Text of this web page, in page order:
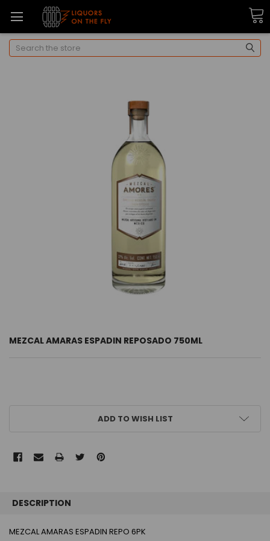
Search
MEZCAL AMARAS ESPADIN REPOSADO 750ML
ADD TO WISH LIST
BOUGHT
TOGETHER:
DESCRIPTION
MEZCAL AMARAS ESPADIN REPO 6PK